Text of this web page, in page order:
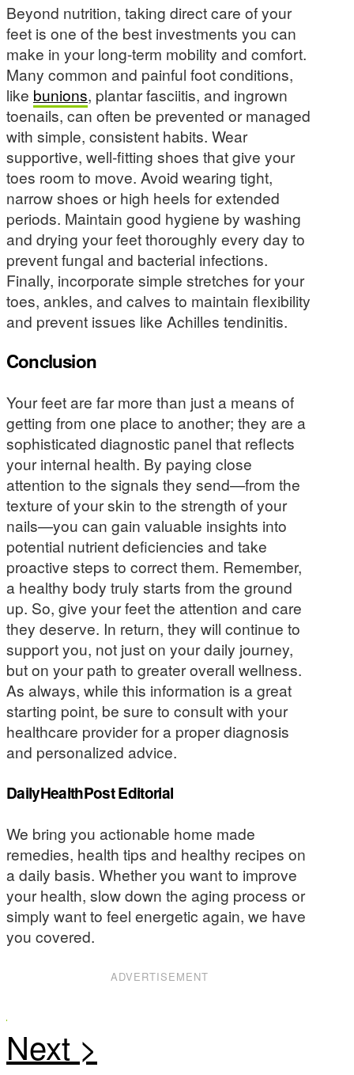
Beyond nutrition, taking direct care of your
feet is one of the best investments you can
make in your long-term mobility and comfort.
Many common and painful foot conditions,
like bunions, plantar fasciitis, and ingrown
toenails, can often be prevented or managed
with simple, consistent habits. Wear
supportive, well-fitting shoes that give your
toes room to move. Avoid wearing tight,
narrow shoes or high heels for extended
periods. Maintain good hygiene by washing
and drying your feet thoroughly every day to
prevent fungal and bacterial infections.
Finally, incorporate simple stretches for your
toes, ankles, and calves to maintain flexibility
and prevent issues like Achilles tendinitis.
Conclusion
Your feet are far more than just a means of
getting from one place to another; they are a
sophisticated diagnostic panel that reflects
your internal health. By paying close
attention to the signals they send—from the
texture of your skin to the strength of your
nails—you can gain valuable insights into
potential nutrient deficiencies and take
proactive steps to correct them. Remember,
a healthy body truly starts from the ground
up. So, give your feet the attention and care
they deserve. In return, they will continue to
support you, not just on your daily journey,
but on your path to greater overall wellness.
As always, while this information is a great
starting point, be sure to consult with your
healthcare provider for a proper diagnosis
and personalized advice.
DailyHealthPost Editorial
We bring you actionable home made
remedies, health tips and healthy recipes on
a daily basis. Whether you want to improve
your health, slow down the aging process or
simply want to feel energetic again, we have
you covered.
ADVERTISEMENT